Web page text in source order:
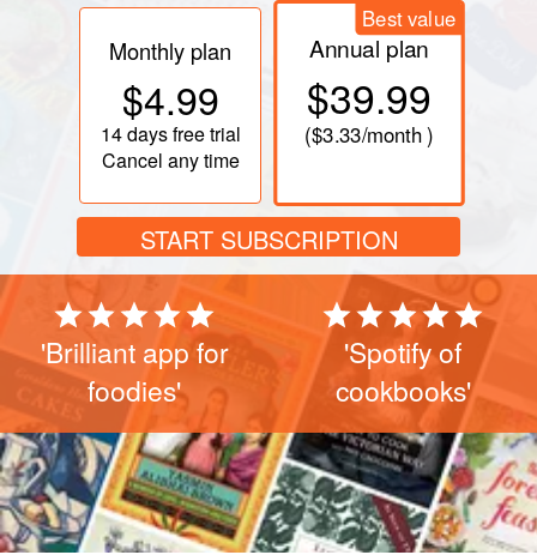
Monthly plan
$4.99
14 daysfree trial
Cancel any time
Best value
Annual plan
$39.99
($3.33/month )
START SUBSCRIPTION
'Brilliant app for
foodies'
'Spotify of
cookbooks'